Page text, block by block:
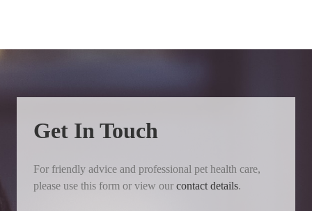
Get In Touch
For friendly advice and professional pet health care,
please use this form or view our contact details.